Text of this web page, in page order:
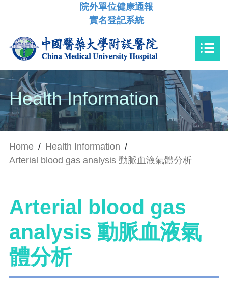
院外單位健康通報
實名登記系統
Health Information
Home / Health Information /
Arterial blood gas analysis 動脈血液氣體分析
Arterial blood gas
analysis 動脈血液氣
體分析